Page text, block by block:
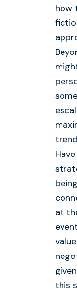
how
at
this